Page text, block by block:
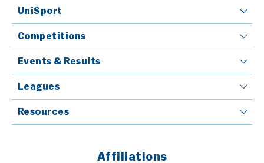
UniSport
Competitions
Events & Results
Leagues
Resources
Affiliations